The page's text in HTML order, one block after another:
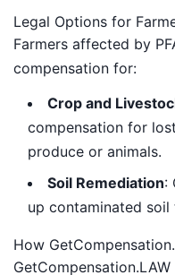
Legal Options for
Farmers affected by
compensation for:
Crop and
compensation for
produce or animals.
Soil Remediation:
up contaminated
How